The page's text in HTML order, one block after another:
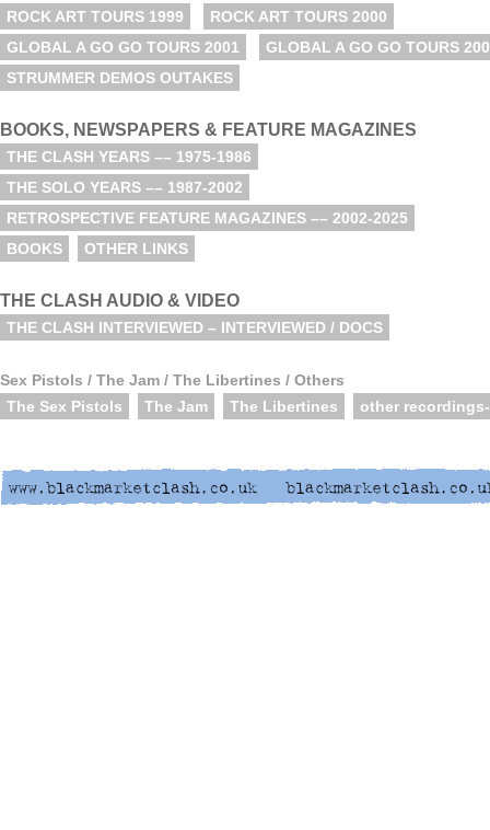
ROCK ART TOURS 1999
ROCK ART TOURS 2000
GLOBAL A GO GO TOURS 2001
GLOBAL A GO GO TOURS
STRUMMER DEMOS OUTAKES
BOOKS, NEWSPAPERS & FEATURE MAGAZINES
THE CLASH YEARS –– 1975-1986
THE SOLO YEARS –– 1987-2002
RETROSPECTIVE FEATURE MAGAZINES –– 2002-2025
BOOKS
OTHER LINKS
THE CLASH AUDIO & VIDEO
THE CLASH INTERVIEWED – INTERVIEWED / DOCS
Sex Pistols / The Jam / The Libertines / Others
The Sex Pistols
The Jam The Libertines other